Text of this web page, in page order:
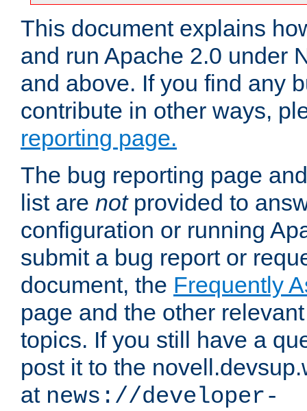
This document explains
and run Apache 2.0 under
and above. If you find any
contribute in other ways,
reporting page.
The bug reporting page
list are notprovided to
configuration or running
submit a bug report or
document, the Frequently
page and the other
topics. If you still have a
post it to the
at news://developer-